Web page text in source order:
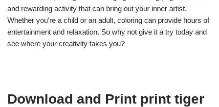
and rewarding activity that can bring out your inner artist.
Whether you’re a child or an adult, coloring can provide hours of
entertainment and relaxation. So why not give it a try today and
see where your creativity takes you?
Download and Print print tiger